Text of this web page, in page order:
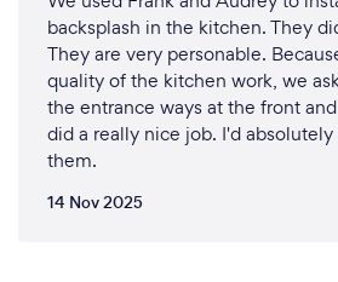
backsplash in the kitchen. They
They are very personable.
quality of the kitchen work, we
the entrance ways at the front
did a really nice job. I'd
them.
14 Nov 2025